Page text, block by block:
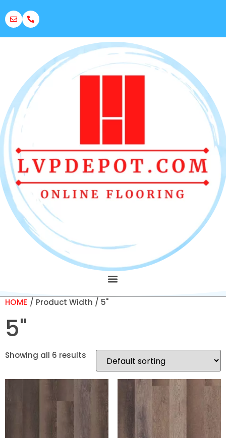
HOME / Product Width / 5"
5"
Showing all 6 results